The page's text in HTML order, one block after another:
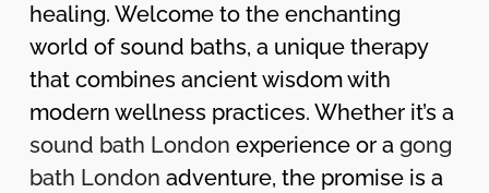
healing. Welcome to the enchanting
world of sound baths, a unique therapy
that combines ancient wisdom with
modern wellness practices. Whether it’s a
sound bath London experience or a gong
bath London adventure, the promise is a